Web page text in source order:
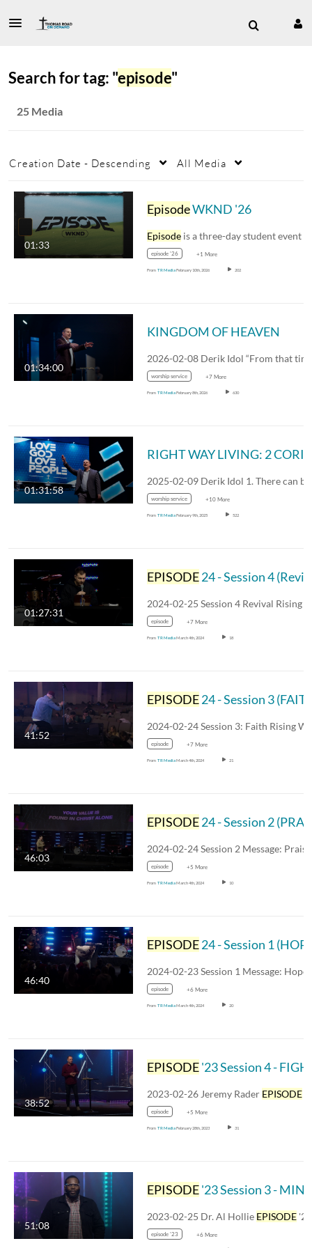
Search for tag: "episode"
25 Media
Creation Date - Descending All Media
01:33
EpisodeWKND '26
Episode is a three-day student event hosted
episode '26 +1 More
From TR MediaFebruary 10th, 2026 202
01:34:00
KINGDOM OF HEAVEN
worship service +7 More
From TR MediaFebruary 8th, 2026 630
01:31:58
worship service +10 More
From TR MediaFebruary 9th, 2025 522
01:27:31
EPISODE24 - Session 4 (Revival Rising)
episode +7 More
From TR MediaMarch 4th, 2024 18
41:52
EPISODE24 - Session 3 (FAITH RISING)
episode +7 More
From TR MediaMarch 4th, 2024 21
46:03
EPISODE24 - Session 2 (PRAISE RISING)
episode +5 More
From TR MediaMarch 4th, 2024 10
46:40
EPISODE24 - Session 1 (HOPE RISING)
episode +6 More
From TR MediaMarch 4th, 2024 20
38:52
EPISODE'23 Session 4 -
2023-02-26 Jeremy Rader EPISODE
episode +5 More
From TR MediaFebruary 28th, 2023 31
51:08
EPISODE'23 Session 3 -
2023-02-25 Dr. Al Hollie EPISODE
episode '23 +6 More